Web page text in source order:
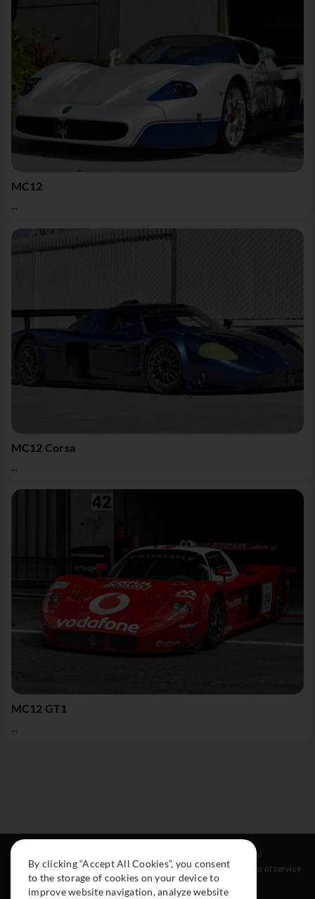
MC12
...
MC12 Corsa
...
MC12 GT1
...
About
Cars
Collection
Instagram
Facebook
Legal
Terms of service
By clicking “Accept All Cookies”, you consent
to the storage of cookies on your device to
improve website navigation, analyze website